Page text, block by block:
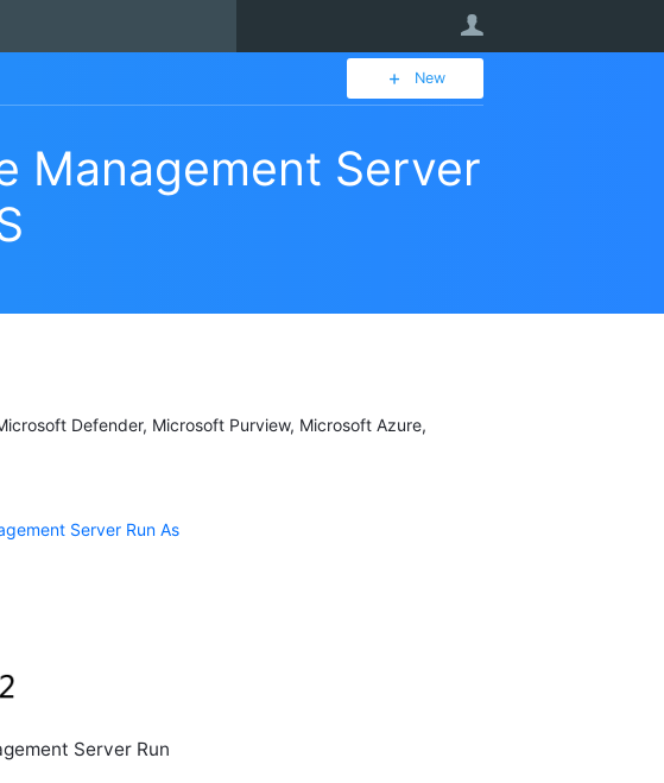
New
Management Server
Defender, Microsoft Purview, Microsoft Azure,
Server Run As
Server Run